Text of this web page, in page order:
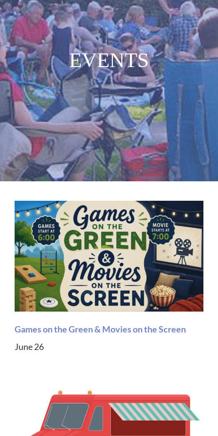
MUSIC
WHO WE ARE
RESOURCES
CONTACT US
DAILY DEVOTIONALS
EVENTS
Games on the Green & Movies on the Screen
June 26